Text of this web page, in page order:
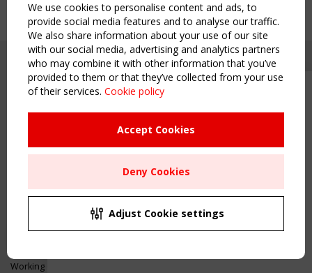
Upcoming event - 2 September
CEN/TC 250/WG 5 "Membrane
Structures" meeting
Remaning Time
00 22 18 46
Copyright TensiNet 2015-2026. All rights reserved.
Inspiring & knowledge
Working Groups
We use cookies to personalise content and ads, to
provide social media features and to analyse our traffic.
We also share information about your use of our site
with our social media, advertising and analytics partners
who may combine it with other information that you’ve
provided to them or that they’ve collected from your use
of their services. Cookie policy
Accept Cookies
Deny Cookies
Adjust Cookie settings